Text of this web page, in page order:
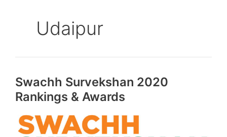
Udaipur
Swachh Survekshan 2020
Rankings & Awards